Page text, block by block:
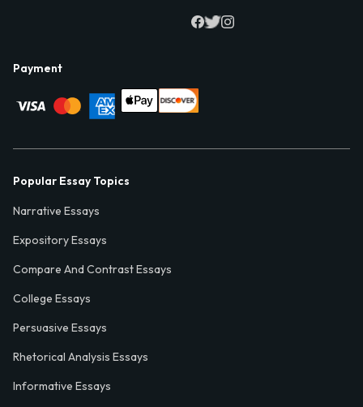
Payment
Popular Essay Topics
Narrative Essays
Expository Essays
Compare And Contrast Essays
College Essays
Persuasive Essays
Rhetorical Analysis Essays
Informative Essays